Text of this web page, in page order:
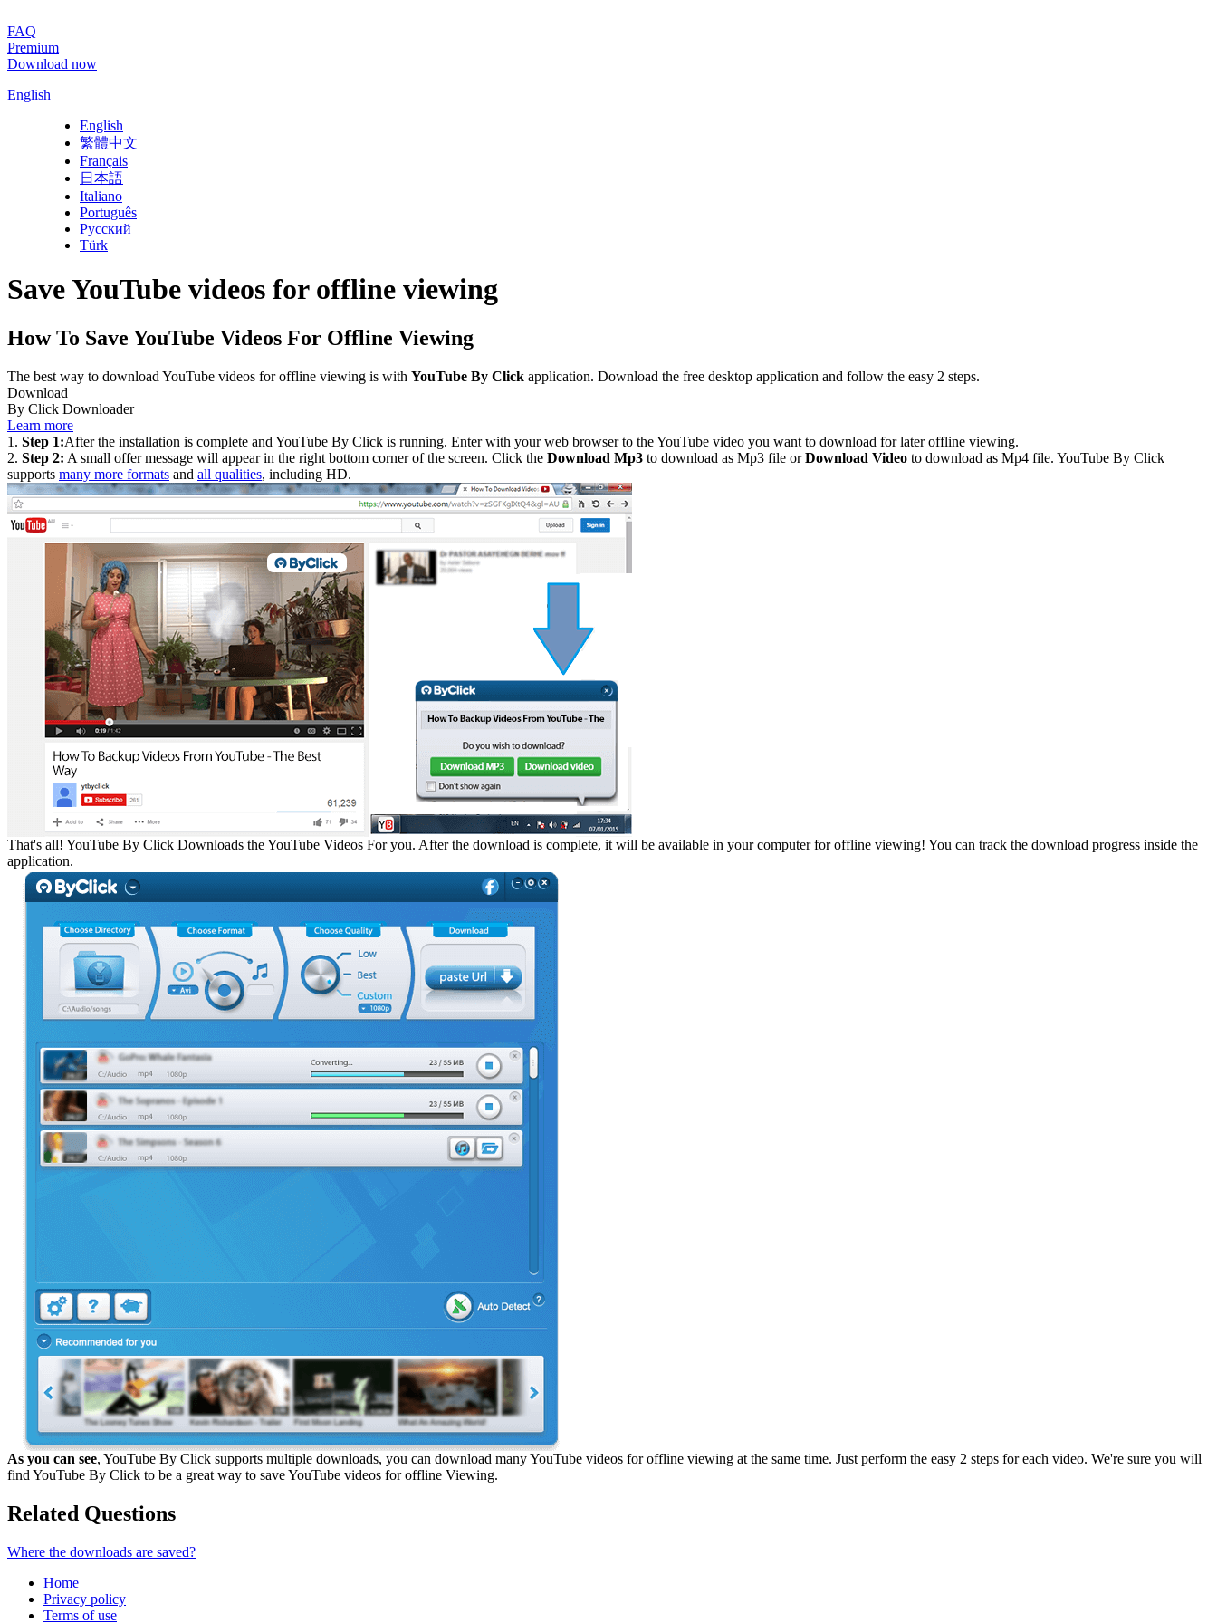
FAQ
Premium
Download now
English
English
繁體中文
Français
日本語
Italiano
Português
Русский
Türk
Save YouTube videos for offline viewing
How To Save YouTube Videos For Offline Viewing
The best way to download YouTube videos for offline viewing is with YouTube By Click application. Download the free desktop application and follow the easy 2 steps.
Download
By Click Downloader
Learn more
1. Step 1:After the installation is complete and YouTube By Click is running. Enter with your web browser to the YouTube video you want to download for later offline viewing.
2. Step 2: A small offer message will appear in the right bottom corner of the screen. Click the Download Mp3 to download as Mp3 file orDownload Video to download as Mp4 file. YouTube By Click
supports many more formats and all qualities, including HD.
That's all! YouTube By Click Downloads the YouTube Videos For you. After the download is complete, it will be available in your computer for offline viewing! You can track the download progress inside the
application.
As you can see, YouTube By Click supports multiple downloads, you can download many YouTube videos for offline viewing at the same time. Just perform the easy 2 steps for each video. We're sure you will
find YouTube By Click to be a great way to save YouTube videos for offline Viewing.
Related Questions
Where the downloads are saved?
Home
Privacy policy
Terms of use